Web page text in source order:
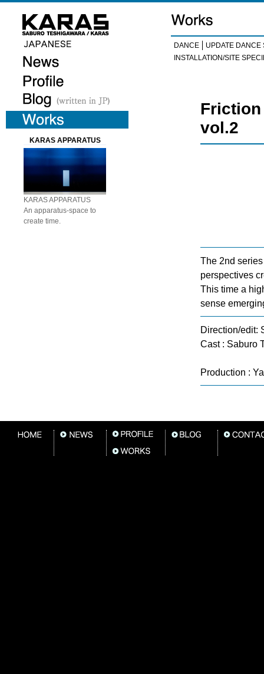
KARAS APPARATUS
KARAS APPARATUS
An apparatus-space to
create time.
DANCE
UPDATE DANCE
INSTALLATION/SITE
vol.2
The 2nd
perspectives
This time a
sense
Direction/edit:
Cast : Saburo
Production :